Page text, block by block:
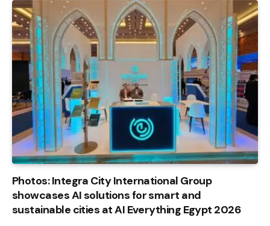
Photos: Integra City International Group
showcases AI solutions for smart and
sustainable cities at AI Everything Egypt 2026